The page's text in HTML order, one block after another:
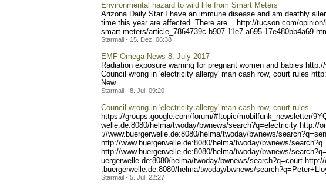
Environmental hazard to wild life from Smart Meters
Arizona Daily Star I have an immune disease and am deathly
time this year are affected. There are... http://tucson.com/
smart-meters/article_7864739c-b907-11e7-a695-17e480bb4a
Starmail - 15. Dez, 06:38
EMF-Omega-News 8. July 2017
Radiation exposure warning for pregnant women and babies
Council wrong in 'electricity allergy' man cash row, court rules
New... ...
Starmail - 8. Jul, 09:20
Council wrong in 'electricity allergy' man cash row, court rules
https://groups.google.com/forum/#!topic/mobilfunk_newsletter/
welle.de:8080/helma/twoday/bwnews/search?q=electricity http://
://www.buergerwelle.de:8080/helma/twoday/bwnews/sear
http://www.buergerwell e.de:8080/helma/twoday/bwnews/
http://www.buergerwelle.de:8080/helma/twoday/bwnews/
uergerwelle.de:8080/helma/twoday/bwnews/search?q=court http://
.buergerwelle.de:8080/helma/twoday/bwnews/search?q=P
Starmail - 5. Jul, 22:27